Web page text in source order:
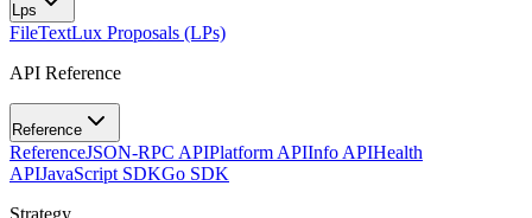
Lps
FileTextLux Proposals (LPs)
API Reference
Reference
ReferenceJSON-RPC APIPlatform APIInfo APIHealth
APIJavaScript SDKGo SDK
Strategy